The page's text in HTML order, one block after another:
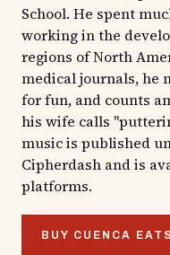
School. He spent
working in the
regions of North
medical journals, he
for fun, and counts
his wife calls
music is published
Cipherdash and is
platforms.
BUY CUENCA